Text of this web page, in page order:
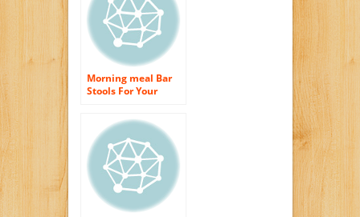
Morning meal Bar
Stools For Your